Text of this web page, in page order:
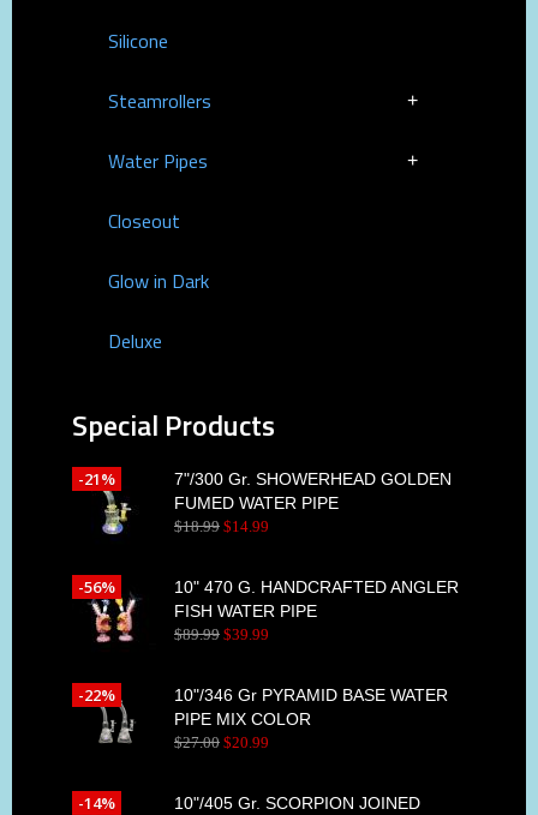
Silicone
Steamrollers
Water Pipes
Closeout
Glow in Dark
Deluxe
Special Products
7"/300 Gr. SHOWERHEAD GOLDEN
FUMED WATER PIPE
$18.99 $14 99
-21%
10" 470 G. HANDCRAFTED ANGLER
FISH WATER PIPE
$89.99 $39 99
-56%
10"/346 Gr PYRAMID BASE WATER
PIPE MIX COLOR
$27.00 $20 99
-22%
10"/405 Gr. SCORPION JOINED
-14%